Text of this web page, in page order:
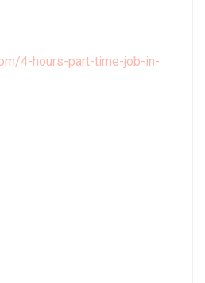
4-hours-part-time-job-in-